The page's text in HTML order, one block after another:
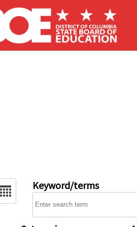
Keyword/terms